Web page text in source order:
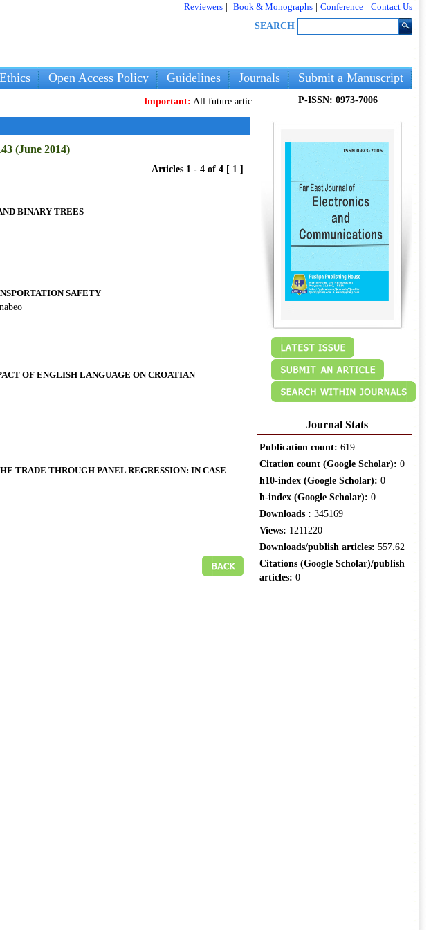
Reviewers Book & Monographs Conference
Contact Us
SEARCH
Open Access Policy Guidelines Journals Submit a Manuscript
Important:All future articles and volumes will be publishedonly
(June 2014)
Articles 1 - 4 of 4 [ 1 ]
BINARY TREES
SAFETY
OF ENGLISH LANGUAGE ON CROATIAN
TRADE THROUGH PANEL REGRESSION: IN CASE
P-ISSN: 0973-7006
Journal Stats
Publication count: 619
Citation count (Google Scholar): 0
h10-index (Google Scholar): 0
h-index (Google Scholar): 0
Downloads : 345169
Views: 1211220
Downloads/publish articles: 557.62
Citations (Google Scholar)/publish
articles: 0